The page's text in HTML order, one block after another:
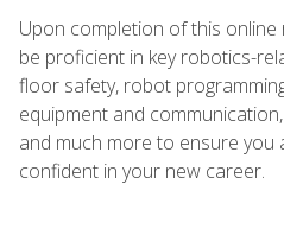
Upon completion of this
be proficient in key robotics-
floor safety, robot
equipment and
and much more to ensure you
confident in your new career.